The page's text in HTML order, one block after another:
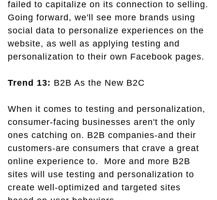
failed to capitalize on its connection to selling.
Going forward, we'll see more brands using
social data to personalize experiences on the
website, as well as applying testing and
personalization to their own Facebook pages.
Trend 13: B2B As the New B2C
When it comes to testing and personalization,
consumer-facing businesses aren't the only
ones catching on. B2B companies-and their
customers-are consumers that crave a great
online experience to. More and more B2B
sites will use testing and personalization to
create well-optimized and targeted sites